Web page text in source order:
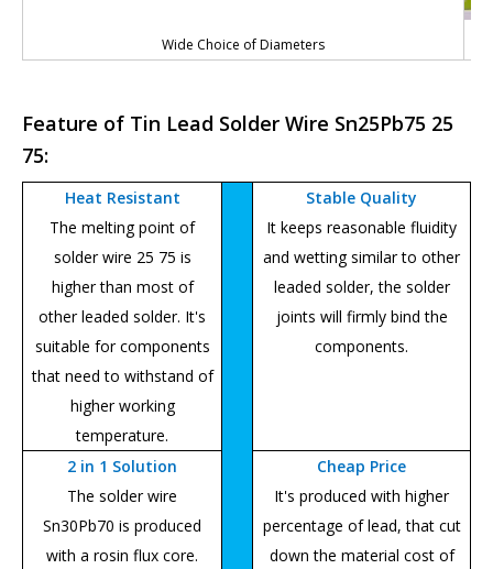
Wide Choice of Diameters
Feature of Tin Lead Solder Wire Sn25Pb75 25
75:
Heat Resistant
The melting point of
solder wire 25 75 is
higher than most of
other leaded solder. It's
suitable for components
that need to withstand of
higher working
temperature.
Stable Quality
It keeps reasonable fluidity
and wetting similar to other
leaded solder, the solder
joints will firmly bind the
components.
2 in 1 Solution
The solder wire
Sn30Pb70 is produced
with a rosin flux core.
Cheap Price
It's produced with higher
percentage of lead, that cut
down the material cost of